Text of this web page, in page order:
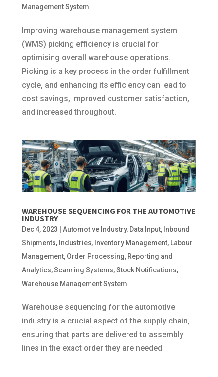
Management System
Improving warehouse management system
(WMS) picking efficiency is crucial for
optimising overall warehouse operations.
Picking is a key process in the order fulfillment
cycle, and enhancing its efficiency can lead to
cost savings, improved customer satisfaction,
and increased throughout.
WAREHOUSE SEQUENCING FOR THE AUTOMOTIVE
INDUSTRY
Dec 4, 2023 Automotive Industry, Data Input, Inbound
Shipments, Industries, Inventory Management, Labour
Management, Order Processing, Reporting and
Analytics,Scanning Systems,Stock Notifications,
Warehouse Management System
Warehouse sequencing for the automotive
industry is a crucial aspect of the supply chain,
ensuring that parts are delivered to assembly
lines in the exact order they are needed.